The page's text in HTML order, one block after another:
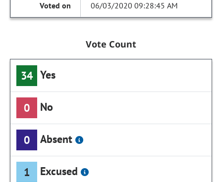
06/03/2020 09:28:45 AM
Vote Count
34 Yes
0 No
0 Absent
1 Excused